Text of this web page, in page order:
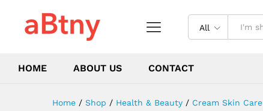
All
HOME ABOUT US CONTACT
Home / Shop / Health & Beauty / Cream Skin Care
for Healthy Beautiful Skin
Description Reviews (0)